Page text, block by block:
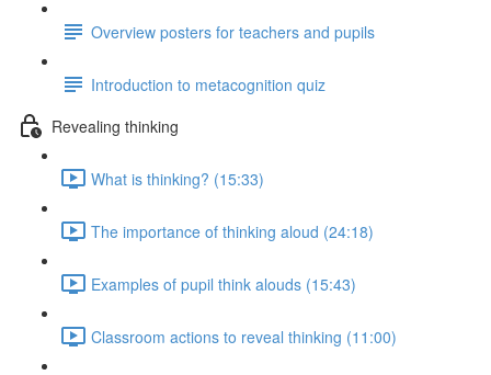
Overview posters for teachers and pupils
Introduction to metacognition quiz
Revealing thinking
What is thinking? (15:33)
The importance of thinking aloud (24:18)
Examples of pupil think alouds (15:43)
Classroom actions to reveal thinking (11:00)